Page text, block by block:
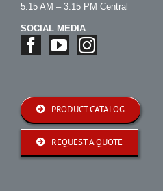
5:15 AM – 3:15 PM Central
SOCIAL MEDIA
PRODUCT CATALOG
REQUEST A QUOTE